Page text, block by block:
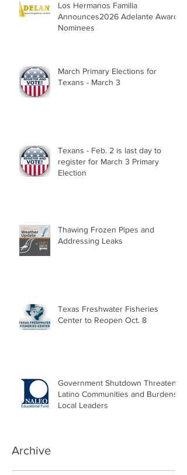
Los Hermanos Familia
Announces2026 Adelante Award
Nominees
March Primary Elections for
Texans - March 3
Texans - Feb. 2 is last day to
register for March 3 Primary
Election
Thawing Frozen Pipes and
Addressing Leaks
Texas Freshwater Fisheries
Center to Reopen Oct. 8
Government Shutdown Threatens
Latino Communities and Burdens
Local Leaders
Archive